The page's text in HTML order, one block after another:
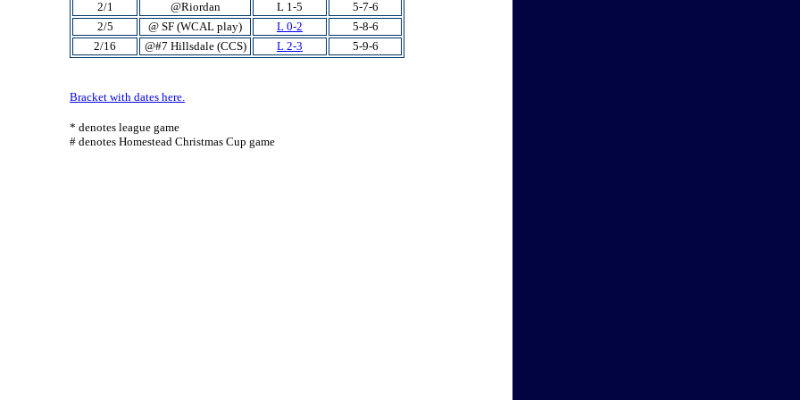
2/1 @Riordan L 1-5
5-7-6
2/5
@ SF (WCAL play) L 0-2
5-8-6
2/16
@#7 Hillsdale (CCS) L 2-3 5-9-6
Bracket with dates here.
* denotes league game
# denotes Homestead Christmas Cup game